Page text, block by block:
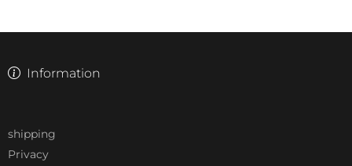
Information
shipping
Privacy